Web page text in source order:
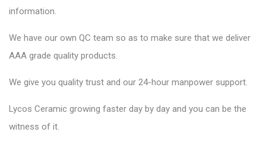
information.
We have our own QC team so as to make sure that we deliver
AAA grade quality products.
We give you quality trust and our 24-hour manpower support.
Lycos Ceramic growing faster day by day and you can be the
witness of it.